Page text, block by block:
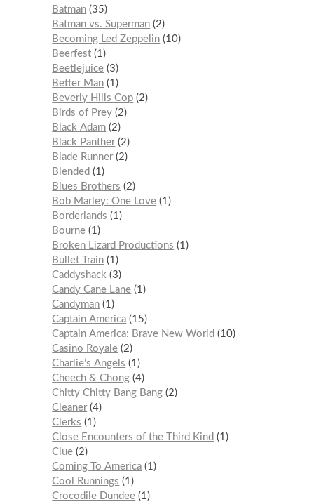
Batman 35
Batman vs. Superman 2
Becoming Led Zeppelin 10
Beerfest 1
Beetlejuice 3
Better Man 1
Beverly Hills Cop 2
Birds of Prey 2
Black Adam 2
Black Panther 2
Blade Runner 2
Blended
1
Blues Brothers
2
Bob Marley: One Love 1
Borderlands
1
Bourne 1
Broken Lizard Productions
1
Bullet Train 1
Caddyshack
3
Candy Cane Lane 1
Candyman 1
Captain America 15
Captain America: Brave New World
10
Casino Royale 2
Charlie’s Angels
1
Cheech & Chong 4
Chitty Chitty Bang Bang 2
Cleaner 4
Clerks
1
Close Encounters of the Third Kind
1
Clue 2
Coming To America 1
Cool Runnings
1
Crocodile Dundee 1